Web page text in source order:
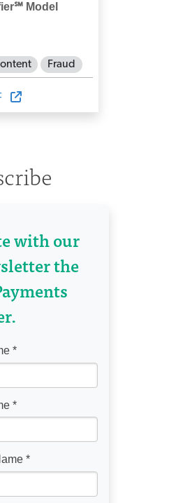
Model
Fraud
with our
the